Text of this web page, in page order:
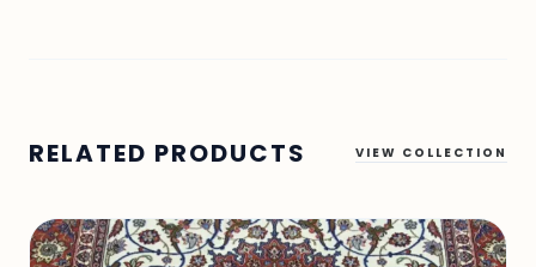
RELATED PRODUCTS VIEW COLLECTION